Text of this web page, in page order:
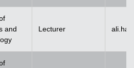
and
Lecturer